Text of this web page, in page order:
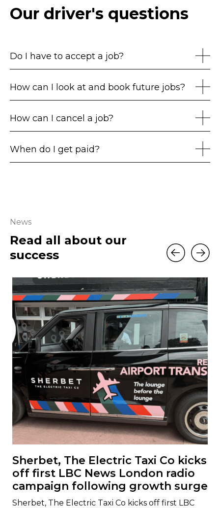
Our driver's questions
Do I have to accept a job?
How can I look at and book future jobs?
How can I cancel a job?
When do I get paid?
News
Read all about our
success
Sherbet, The Electric Taxi Co kicks
off first LBC News London radio
campaign following growth surge
Sherbet, The Electric Taxi Co kicks off first LBC